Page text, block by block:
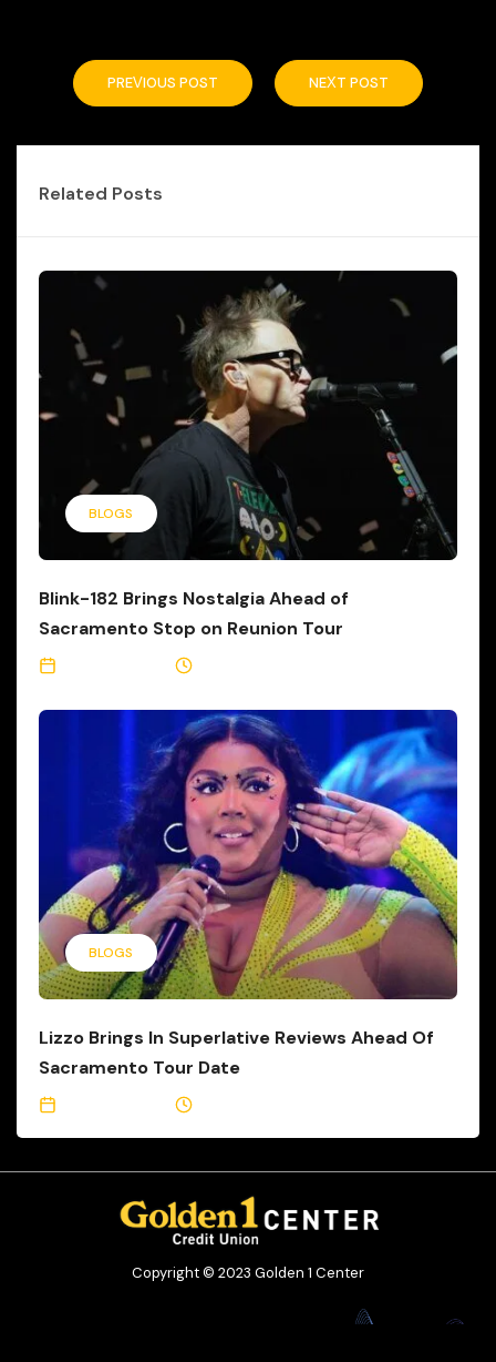
PREVIOUS POST NEXT POST
Related Posts
BLOGS
Blink-182 Brings Nostalgia Ahead of
Sacramento Stop on Reunion Tour
BLOGS
Lizzo Brings In Superlative Reviews Ahead Of
Sacramento Tour Date
Copyright © 2023 Golden 1 Center